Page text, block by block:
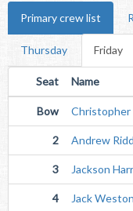
Primary crew list
Thursday Friday
Seat Name
Bow Christopher
2 Andrew
3 Jackson
4 Jack Weston